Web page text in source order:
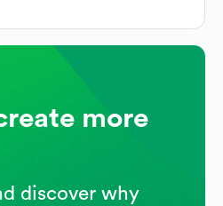
more
discover why